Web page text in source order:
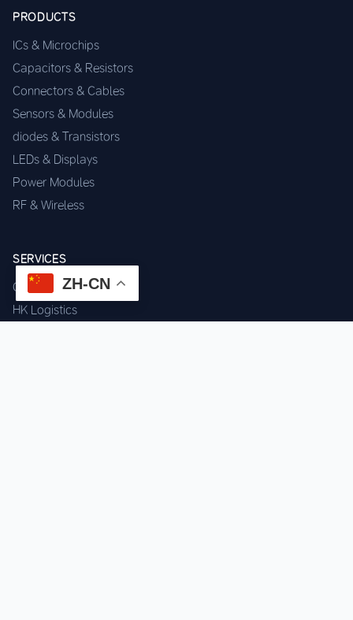
PRODUCTS
ICs & Microchips
Capacitors & Resistors
Connectors & Cables
Sensors & Modules
diodes & Transistors
LEDs & Displays
Power Modules
RF & Wireless
SERVICES
Component Sourcing
HK Logistics
ZH-CN